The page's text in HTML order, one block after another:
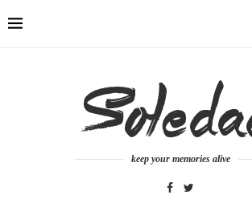
keep your memories alive